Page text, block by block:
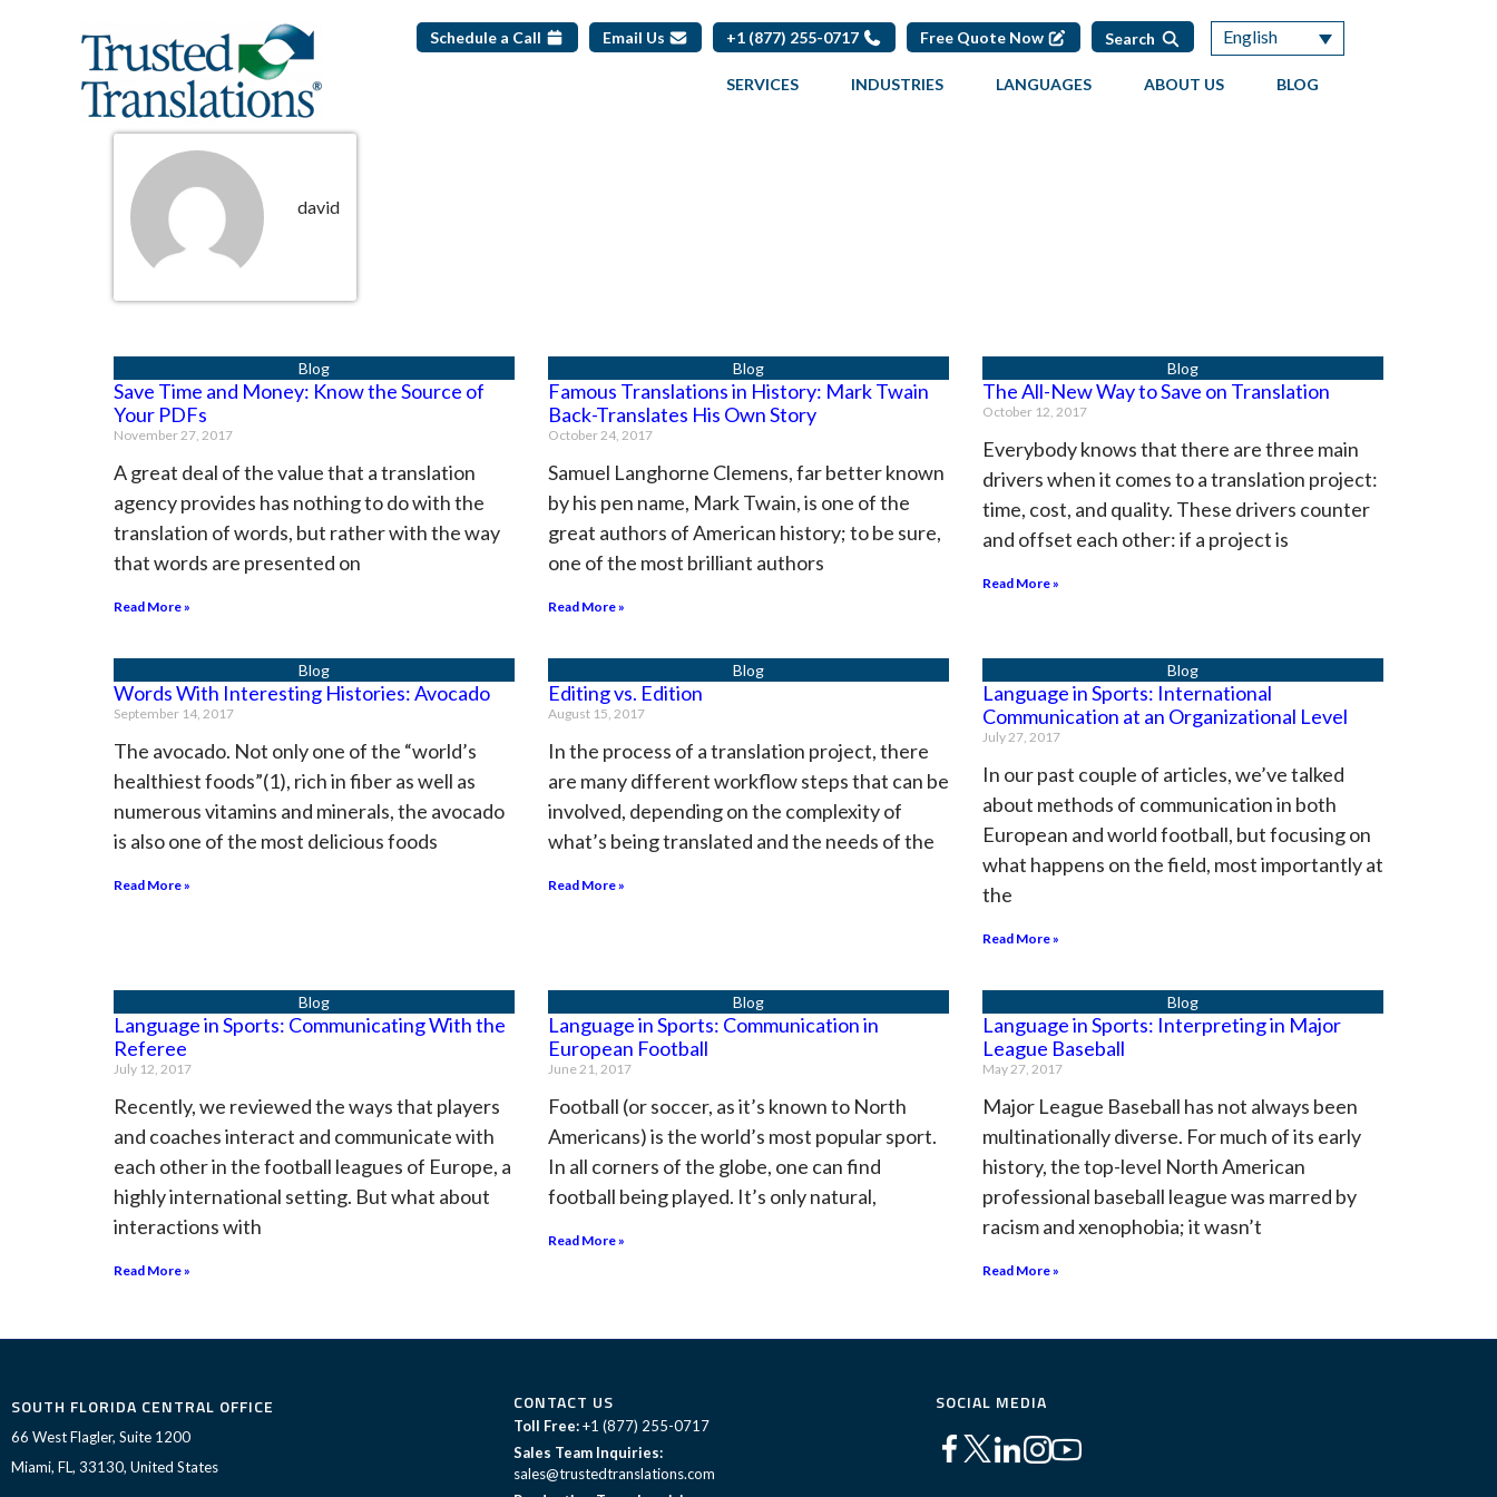
Schedule a Call Email Us +1 (877) 255-0717 Free Quote Now Search English
SERVICES INDUSTRIES LANGUAGES ABOUT US BLOG
david
Save Time and Money: Know the Source of
Your PDFs
November 27, 2017
A great deal of the value that a translation
agency provides has nothing to do with the
translation of words, but rather with the way
that words are presented on
Read More »
Famous Translations in History: Mark Twain
Back-Translates His Own Story
October 24, 2017
Samuel Langhorne Clemens, far better known
by his pen name, Mark Twain, is one of the
great authors of American history; to be sure,
one of the most brilliant authors
Read More »
The All-New Way to Save on Translation
October 12, 2017
Everybody knows that there are three main
drivers when it comes to a translation project:
time, cost, and quality. These drivers counter
and offset each other: if a project is
Read More »
Words With Interesting Histories: Avocado
September 14, 2017
The avocado. Not only one of the “world’s
healthiest foods”(1), rich in fiber as well as
numerous vitamins and minerals, the avocado
is also one of the most delicious foods
Read More »
Editing vs. Edition
August 15, 2017
In the process of a translation project, there
are many different workflow steps that can be
involved, depending on the complexity of
what’s being translated and the needs of the
Read More »
Language in Sports: International
Communication at an Organizational Level
July 27, 2017
In our past couple of articles, we’ve talked
about methods of communication in both
European and world football, but focusing on
what happens on the field, most importantly at
the
Read More »
Language in Sports: Communicating With the
Referee
July 12, 2017
Recently, we reviewed the ways that players
and coaches interact and communicate with
each other in the football leagues of Europe, a
highly international setting. But what about
interactions with
Read More »
Language in Sports: Communication in
European Football
June 21, 2017
Football (or soccer, as it’s known to North
Americans) is the world’s most popular sport.
In all corners of the globe, one can find
football being played. It’s only natural,
Read More »
Language in Sports: Interpreting in Major
League Baseball
May 27, 2017
Major League Baseball has not always been
multinationally diverse. For much of its early
history, the top-level North American
professional baseball league was marred by
racism and xenophobia; it wasn’t
Read More »
SOUTH FLORIDA CENTRAL OFFICE
66 West Flagler, Suite 1200
Miami, FL, 33130, United States
CONTACT US
Toll Free: +1 (877) 255-0717
Sales Team Inquiries:
sales@trustedtranslations.com
SOCIAL MEDIA